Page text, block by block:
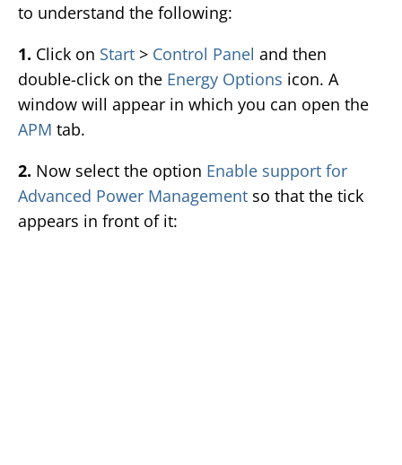
to understand the following:
1. Click on Start > Control Panel and then
double-click on the Energy Options icon. A
window will appear in which you can open the
APM tab.
2. Now select the option Enable support for
Advanced Power Management so that the tick
appears in front of it: